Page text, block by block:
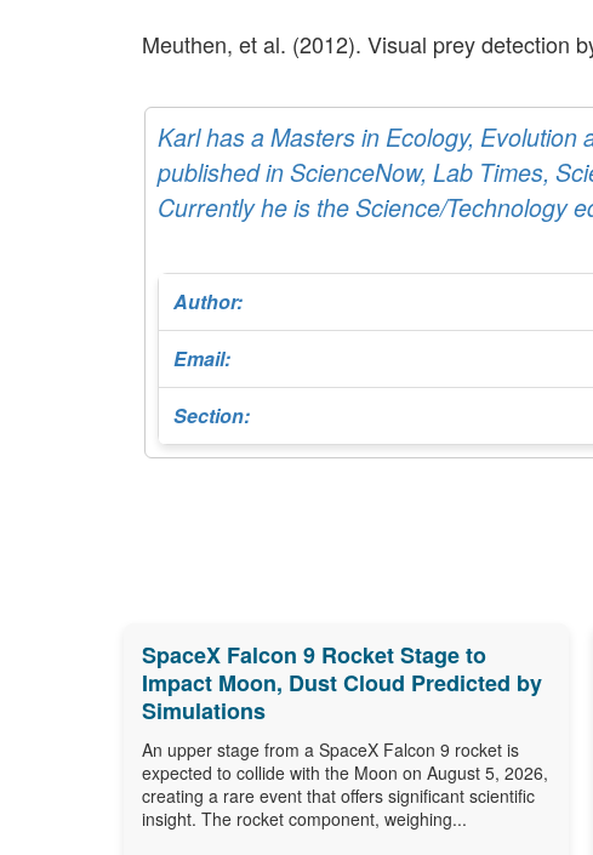
Meuthen, et al. (2012). Visual prey detection
Karl has a Masters in Ecology,
published in ScienceNow, Lab Times,
Currently he is the Science/Technology
Author:
Email:
Section:
SpaceX Falcon 9 Rocket Stage to
Impact Moon, Dust Cloud Predicted by
Simulations
An upper stage from a SpaceX Falcon 9 rocket is
expected to collide with the Moon on August 5, 2026,
creating a rare event that offers significant scientific
insight. The rocket component, weighing...